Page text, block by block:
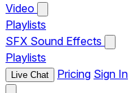
Video
Playlists
SFX Sound Effects
Playlists
Live Chat Pricing Sign In